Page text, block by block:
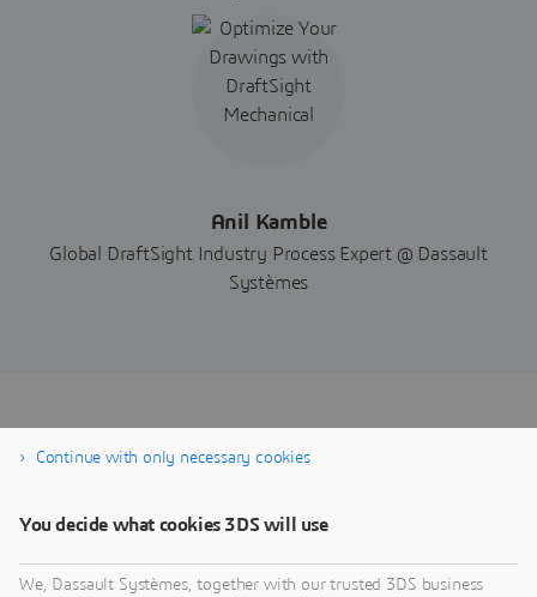
Anil Kamble
Global DraftSight Industry Process Expert @ Dassault
Systèmes
REGISTER FOR THE
Continue with only necessary cookies
You decide what cookies 3DS will use
We, Dassault Systèmes, together with our trusted 3DS business